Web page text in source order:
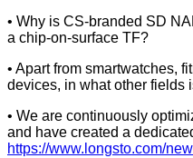
• Why is CS-branded SD
a chip-on-surface TF?
• Apart from smartwatches,
devices, in what other fields
• We are continuously
and have created a
https://www.longsto.com/